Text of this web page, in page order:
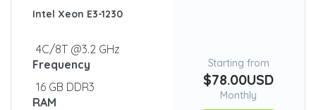
Intel Xeon E3-1230
4C/8T @3.2 GHz
Frequency
16 GB DDR3
RAM
Starting from
$78.00USD
Monthly